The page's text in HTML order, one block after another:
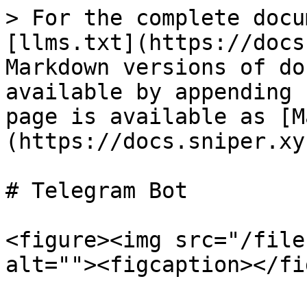
> For the complete
[llms.txt](https://
Markdown versions of
available by
page is available as
(https://
# Telegram Bot
<figure><img src="/files/
alt=""><figcaption></